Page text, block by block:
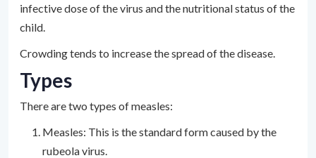
infective dose of the virus and the nutritional status of the
child.
Crowding tends to increase the spread of the disease.
Types
There are two types of measles:
Measles: This is the standard form caused by the
rubeola virus.